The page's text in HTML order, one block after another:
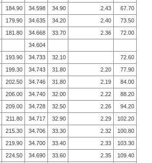
184.90 34.598 34.90 2.43
67.70
179.90 34.635 34.20 2.40
73.50
181.80 34.668 33.70 2.36
72.00
34.604
193.90 34.733 32.10
72.60
199.30 34.743 31.80 2.20
77.90
202.50 34.746 31.80 2.19
84.00
206.00 34.740 32.00 2.22
88.20
209.00 34.728 32.50 2.26
94.20
211.80 34.717 32.90 2.29
102.20
215.30 34.706 33.30 2.32
100.80
219.90 34.700 33.40 2.33
103.30
224.50 34.690 33.60 2.35
109.40